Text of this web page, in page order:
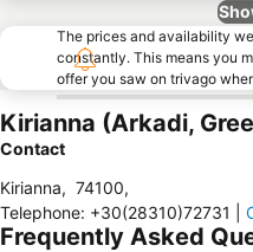
The prices and availability
constantly. This means you
offer you saw on trivago
Kirianna (Arkadi,
Contact
Kirianna, 74100,
Telephone: +30(28310)72731
Frequently Asked